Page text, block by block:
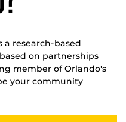
a research-based
on partnerships
member of Orlando's
your community